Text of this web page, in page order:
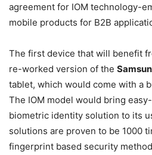
agreement for IOM technology-
mobile products for B2B
The first device that will benefit
re-worked version of the
tablet, which would come with a
The IOM model would bring
biometric identity solution to its
solutions are proven to be 1000
fingerprint based security